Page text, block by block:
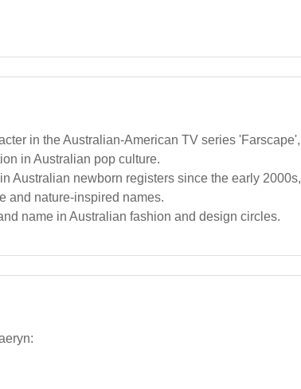
in the Australian-American TV series 'Farscape',
in Australian pop culture.
Australian newborn registers since the early 2000s,
and nature-inspired names.
name in Australian fashion and design circles.